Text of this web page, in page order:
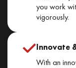
you work
vigorously.
Innovate
With an